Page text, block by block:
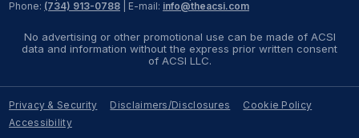
Phone: (734) 913-0788 | E-mail: info@theacsi.com
No advertising or other promotional use can be made of ACSI
data and information without the express prior written consent
of ACSI LLC.
Privacy & Security Disclaimers/Disclosures
Cookie Policy
Accessibility